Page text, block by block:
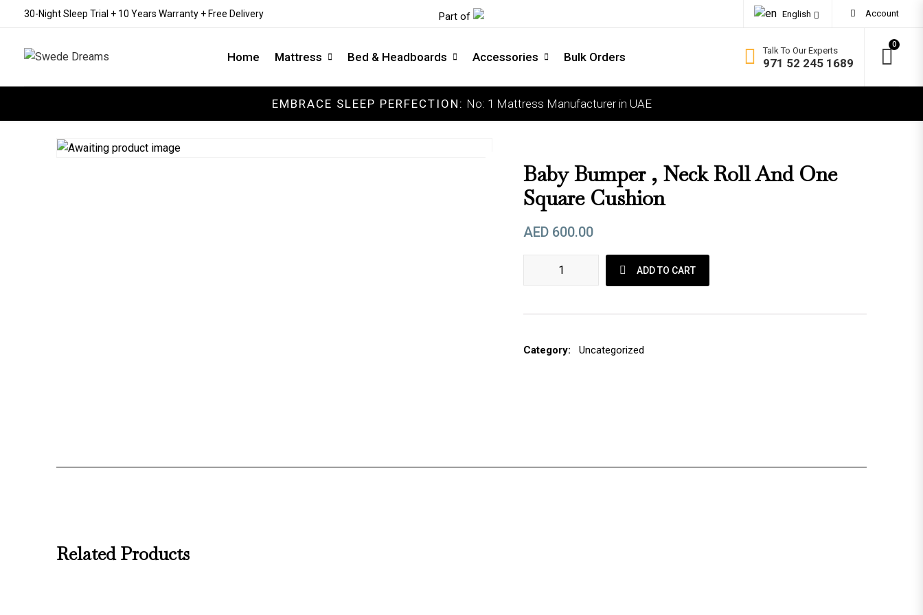
30-Night Sleep Trial + 10 Years Warranty + Free Delivery Part of English Account
Home Mattress
COLLECTIONS COMFORT
Medium Firm
Firm
Bed & Headboards Accessories Bulk Orders Talk To Our Experts
971 52 245 1689
0
EMBRACE SLEEP PERFECTION: No: 1 Mattress Manufacturer in UAE
Baby Bumper , Neck Roll And One
Square Cushion
AED 600.00
Baby Bumper , neck roll and one square Cushion quantity
ADD TO CART
Category: Uncategorized
Related Products